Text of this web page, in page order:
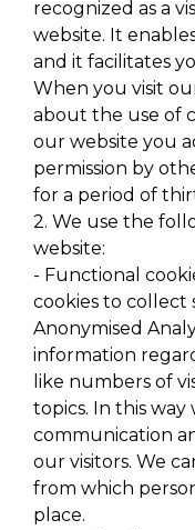
recognized as a
website. It
and it facilitates
When you visit
about the use of
our website you
permission by
for a period of
2. We use the
website:
- Functional
cookies to collect
Anonymised
information
like numbers of
topics. In this
communication
our visitors. We
from which
place.